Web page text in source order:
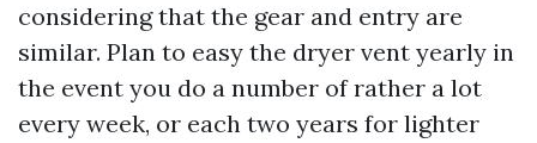
considering that the gear and entry are
similar. Plan to easy the dryer vent yearly in
the event you do a number of rather a lot
every week, or each two years for lighter